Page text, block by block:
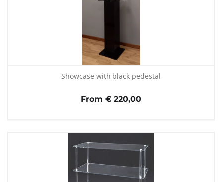
Showcase with black pedestal
From € 220,00